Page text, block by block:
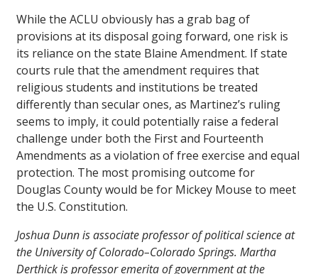
While the ACLU obviously has a grab bag of
provisions at its disposal going forward, one risk is
its reliance on the state Blaine Amendment. If state
courts rule that the amendment requires that
religious students and institutions be treated
differently than secular ones, as Martinez’s ruling
seems to imply, it could potentially raise a federal
challenge under both the First and Fourteenth
Amendments as a violation of free exercise and equal
protection. The most promising outcome for
Douglas County would be for Mickey Mouse to meet
the U.S. Constitution.
Joshua Dunn is associate professor of political science at
the University of Colorado–Colorado Springs. Martha
Derthick is professor emerita of government at the